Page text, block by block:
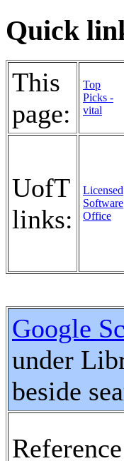
Quick
This
page:
Top
Picks -
vital
UofT
links:
Licensed
Software
Office
Google
under
beside
Reference